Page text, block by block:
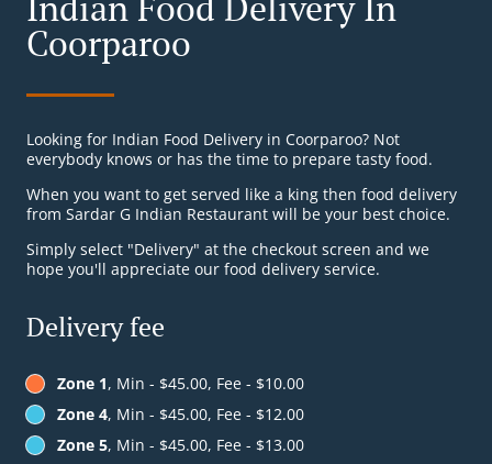
Coorparoo
Looking for Indian Food Delivery in Coorparoo? Not
everybody knows or has the time to prepare tasty food.
When you want to get served like a king then food delivery
from Sardar G Indian Restaurant will be your best choice.
Simply select "Delivery" at the checkout screen and we
hope you'll appreciate our food delivery service.
Delivery fee
Zone 1, Min - $45.00, Fee - $10.00
Zone 4, Min - $45.00, Fee - $12.00
Zone 5, Min - $45.00, Fee - $13.00